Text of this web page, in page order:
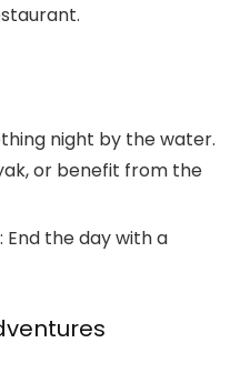
night by the water.
or benefit from the
End the day with a